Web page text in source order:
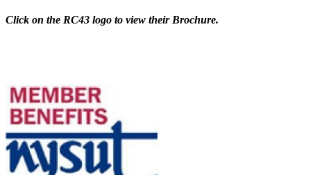
Click on the RC43 logo to view their Brochure.